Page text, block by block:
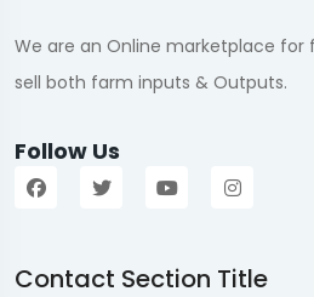
We are an Online marketplace for
sell both farm inputs & Outputs.
Follow Us
Contact Section Title